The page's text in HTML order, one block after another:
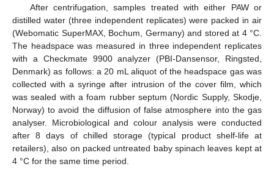
After centrifugation, samples treated with either PAW or
distilled water (three independent replicates) were packed in air
(Webomatic SuperMAX, Bochum, Germany) and stored at 4 °C.
The headspace was measured in three independent replicates
with a Checkmate 9900 analyzer (PBI-Dansensor, Ringsted,
Denmark) as follows: a 20 mL aliquot of the headspace gas was
collected with a syringe after intrusion of the cover film, which
was sealed with a foam rubber septum (Nordic Supply, Skodje,
Norway) to avoid the diffusion of false atmosphere into the gas
analyser. Microbiological and colour analysis were conducted
after 8 days of chilled storage (typical product shelf-life at
retailers), also on packed untreated baby spinach leaves kept at
4 °C for the same time period.